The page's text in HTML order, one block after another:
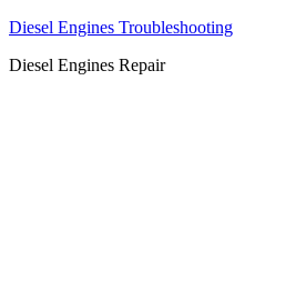
Diesel Engines Troubleshooting
Diesel Engines Repair